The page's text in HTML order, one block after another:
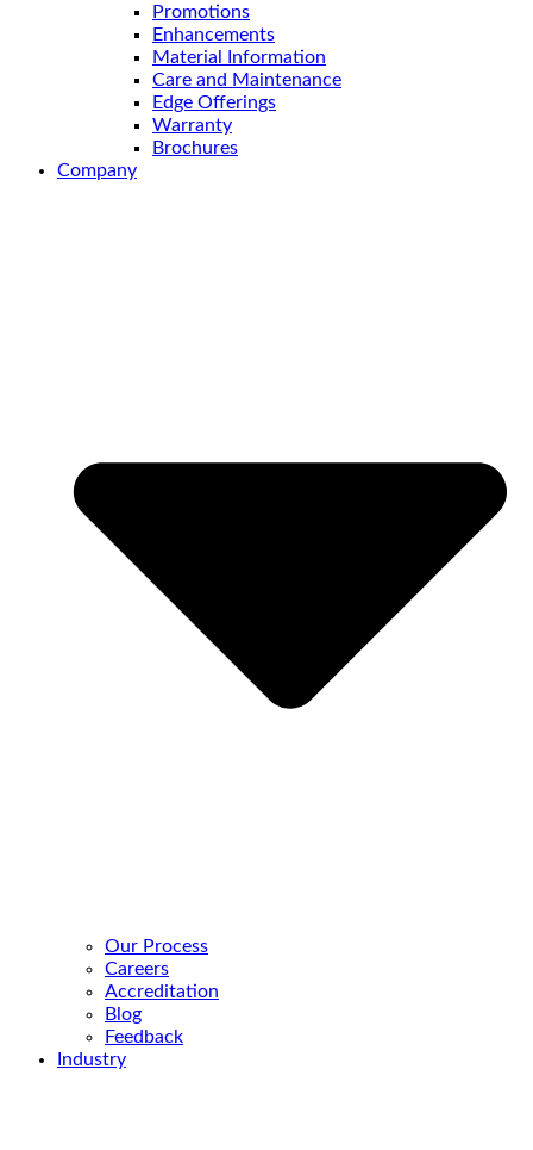
Promotions
Enhancements
Material Information
Care and Maintenance
Edge Offerings
Warranty
Brochures
Company
Our Process
Careers
Accreditation
Blog
Feedback
Industry